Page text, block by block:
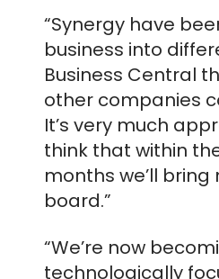
“Synergy have
business into
Business Central
other companies
It’s very much
think that within
months we’ll
board.”
“We’re now
technologically